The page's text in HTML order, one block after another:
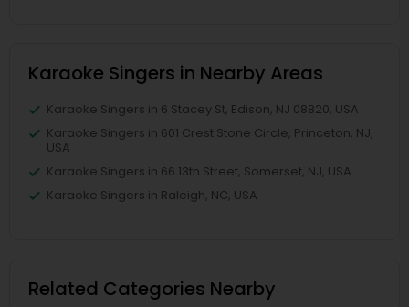
Karaoke Singers in Nearby Areas
Karaoke Singers in 6 Stacey St, Edison, NJ 08820, USA
Karaoke Singers in 601 Crest Stone Circle, Princeton, NJ,
USA
Karaoke Singers in 66 13th Street, Somerset, NJ, USA
Karaoke Singers in Raleigh, NC, USA
Related Categories Nearby